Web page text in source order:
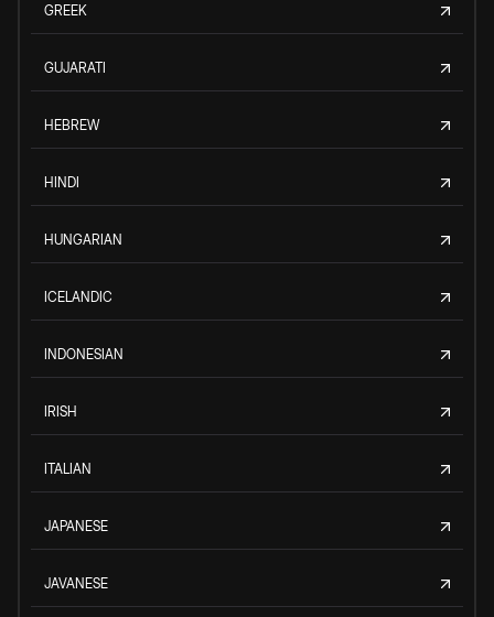
GREEK
GUJARATI
HEBREW
HINDI
HUNGARIAN
ICELANDIC
INDONESIAN
IRISH
ITALIAN
JAPANESE
JAVANESE